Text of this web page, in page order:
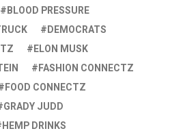
BLOOD PRESSURE
DEMOCRATS
ELON MUSK
FASHION CONNECTZ
FOOD CONNECTZ
GRADY JUDD
HEMP DRINKS